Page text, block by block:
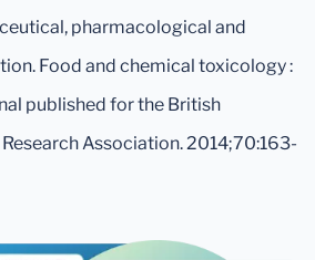
pharmacological and
Food and chemical toxicology :
published for the British
Association. 2014;70:163-